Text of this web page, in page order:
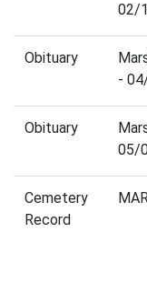
02/
Obituary
-
Obituary
05/
Cemetery
Record